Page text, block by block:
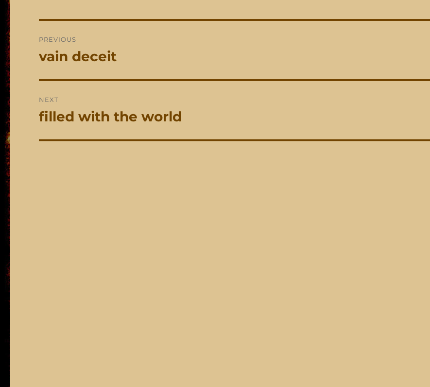
navigation
PREVIOUS
Previous
vain deceit
NEXT
Next
filled with the world